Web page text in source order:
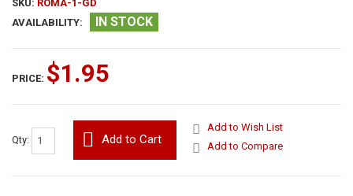
SKU: ROMA-1-GD
AVAILABILITY:
IN STOCK
PRICE: $1.95
Qty: Add to Cart
Add to Wish List
Add to Compare